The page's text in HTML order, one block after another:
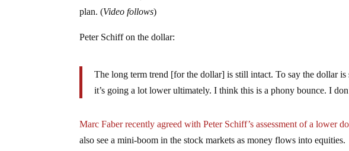
plan. (Video follows)
Peter Schiff on the dollar:
The long term trend [for the dollar] is still intact. To say the dollar
it’s going a lot lower ultimately. I think this is a phony bounce. I
Marc Faber recently agreed with Peter Schiff’s assessment of a lower
also see a mini-boom in the stock markets as money flows into equities.